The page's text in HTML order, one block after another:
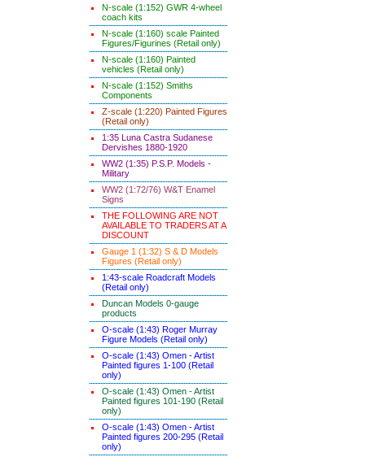
N-scale (1:152) GWR 4-wheel
coach kits
N-scale (1:160) scale Painted
Figures/Figurines (Retail only)
N-scale (1:160) Painted
vehicles (Retail only)
N-scale (1:152) Smiths
Components
Z-scale (1:220) Painted Figures
(Retail only)
1:35 Luna Castra Sudanese
Dervishes 1880-1920
WW2 (1:35) P.S.P. Models -
Military
WW2 (1:72/76) W&T Enamel
Signs
THE FOLLOWING ARE NOT
AVAILABLE TO TRADERS AT A
DISCOUNT
Gauge 1 (1:32) S & D Models
Figures (Retail only)
1:43-scale Roadcraft Models
(Retail only)
Duncan Models 0-gauge
products
O-scale (1:43) Roger Murray
Figure Models (Retail only)
O-scale (1:43) Omen - Artist
Painted figures 1-100 (Retail
only)
O-scale (1:43) Omen - Artist
Painted figures 101-190 (Retail
only)
O-scale (1:43) Omen - Artist
Painted figures 200-295 (Retail
only)